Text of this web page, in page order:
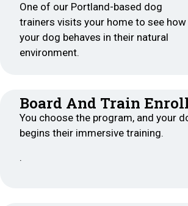
One of our Portland-based dog
trainers visits your home to see how
your dog behaves in their natural
environment.
Board And Train
You choose the program, and your
begins their immersive training.
.